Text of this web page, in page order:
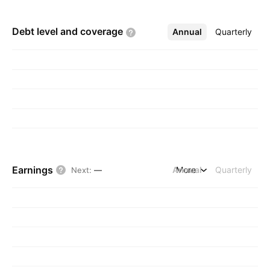
Debt level and coverage Annual Quarterly
More
Earnings Next: — Annual Quarterly
More